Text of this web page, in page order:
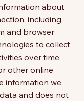
about
including
and browser
to collect
over time
other online
information we
and does not